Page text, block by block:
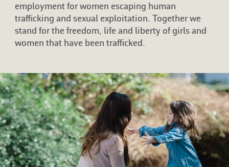
employment for women escaping human
trafficking and sexual exploitation. Together we
stand for the freedom, life and liberty of girls and
women that have been trafficked.